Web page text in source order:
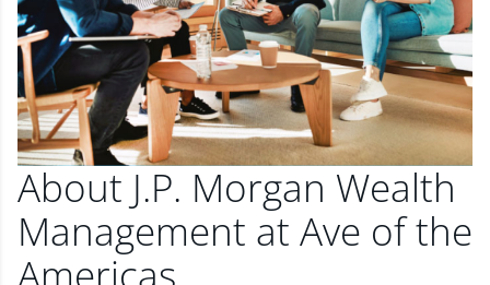
About J.P. Morgan Wealth
Management at Ave of the
Americas